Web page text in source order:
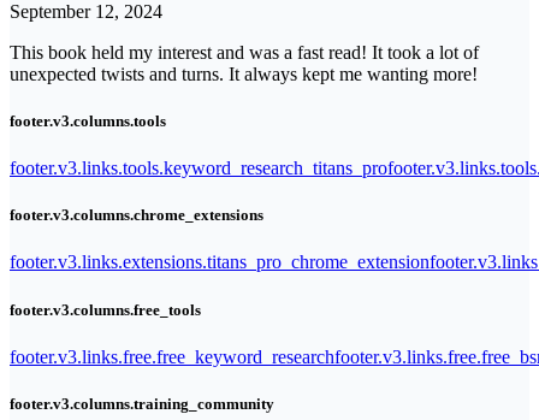
September 12, 2024
This book held my interest and was a fast read! It took a lot of
unexpected twists and turns. It always kept me wanting more!
footer.v3.columns.tools
footer.v3.links.tools.keyword_research_titans_pro
footer.v3.columns.chrome_extensions
footer.v3.links.extensions.titans_pro_chrome_extension
footer.v3.columns.free_tools
footer.v3.links.free.free_keyword_research
footer.v3.columns.training_community